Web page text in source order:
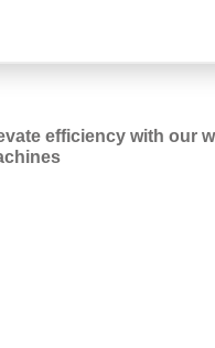
efficiency with our